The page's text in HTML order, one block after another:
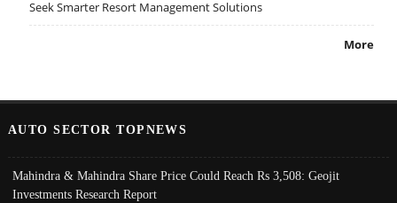
Seek Smarter Resort Management Solutions
More
AUTO SECTOR TOPNEWS
Mahindra & Mahindra Share Price Could Reach Rs 3,508: Geojit
Investments Research Report